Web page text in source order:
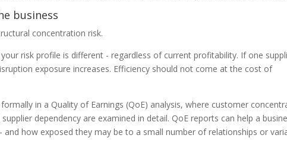
business
concentration risk.
risk profile is different - regardless of current profitability. If one
exposure increases. Efficiency should not come at the cost of
in a Quality of Earnings (QoE) analysis, where customer
dependency are examined in detail. QoE reports can help a
how exposed they may be to a small number of relationships or